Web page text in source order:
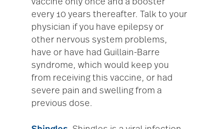
vaccine only once and a booster
every 10 years thereafter. Talk to your
physician if you have epilepsy or
other nervous system problems,
have or have had Guillain-Barre
syndrome, which would keep you
from receiving this vaccine, or had
severe pain and swelling from a
previous dose.